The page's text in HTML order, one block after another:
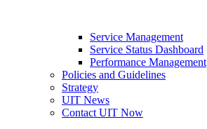
Service Management
Service Status Dashboard
Performance Management
Policies and Guidelines
Strategy
UIT News
Contact UIT Now